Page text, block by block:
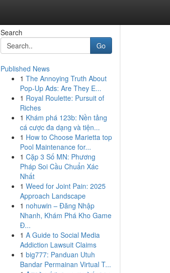
Search
Go
Published News
1 The Annoying Truth About
Pop-Up Ads: Are They E...
1 Royal Roulette: Pursuit of
Riches
1 Khám phá 123b: Nền tảng
cá cược đa dạng và tiện...
1 How to Choose Marietta top
Pool Maintenance for...
1 Cặp 3 Số MN: Phương
Pháp Soi Cầu Chuẩn Xác
Nhất
1 Weed for Joint Pain: 2025
Approach Landscape
1 nohuwin – Đăng Nhập
Nhanh, Khám Phá Kho Game
Đ...
1 A Guide to Social Media
Addiction Lawsuit Claims
1 big777: Panduan Utuh
Bandar Permainan Virtual T...